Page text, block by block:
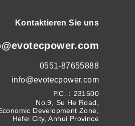
Kontaktieren Sie uns
0551-87655888
info@evotecpower.com
P.C.：231500
No.9, Su He Road,
Development Zone,
Hefei City, Anhui Province